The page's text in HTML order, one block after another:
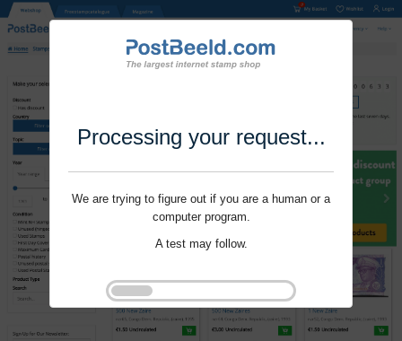
Processing your request...
We are trying to figure out if you are a human or a
computer program.
A test may follow.